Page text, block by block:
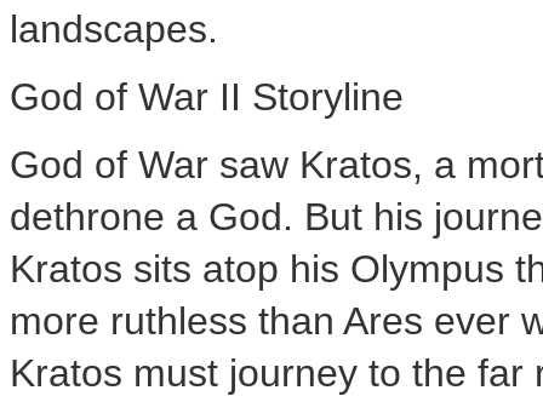
landscapes.
God of War II Storyline
God of War saw Kratos, a
dethrone a God. But his
Kratos sits atop his Olympus
more ruthless than Ares ever
Kratos must journey to the